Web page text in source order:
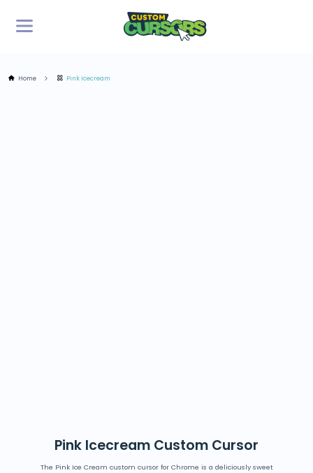
Home Pink Icecream
Pink Icecream Custom Cursor
The Pink Ice Cream custom cursor for Chrome is a deliciously sweet